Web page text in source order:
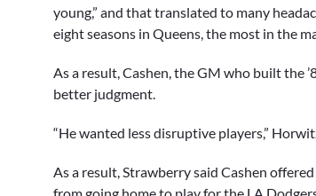
young,” and that translated to many
eight seasons in Queens, the most in the
As a result, Cashen, the GM who built the
better judgment.
“He wanted less disruptive players,”
As a result, Strawberry said Cashen